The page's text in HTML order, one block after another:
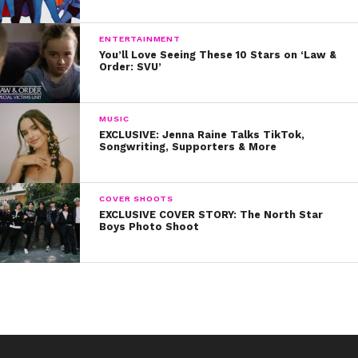
ENTERTAINMENT
You’ll Love Seeing These 10 Stars on ‘Law &
Order: SVU’
MUSIC
EXCLUSIVE: Jenna Raine Talks TikTok,
Songwriting, Supporters & More
COVER SHOOTS
EXCLUSIVE COVER STORY: The North Star
Boys Photo Shoot